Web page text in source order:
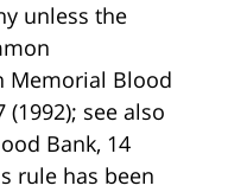
unless the
Memorial Blood
(1992); see also
Bank, 14
rule has been